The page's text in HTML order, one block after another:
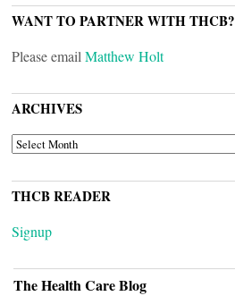
WANT TO PARTNER WITH THCB?
Please email Matthew Holt
ARCHIVES
ARCHIVES
THCB READER
Signup
The Health Care Blog